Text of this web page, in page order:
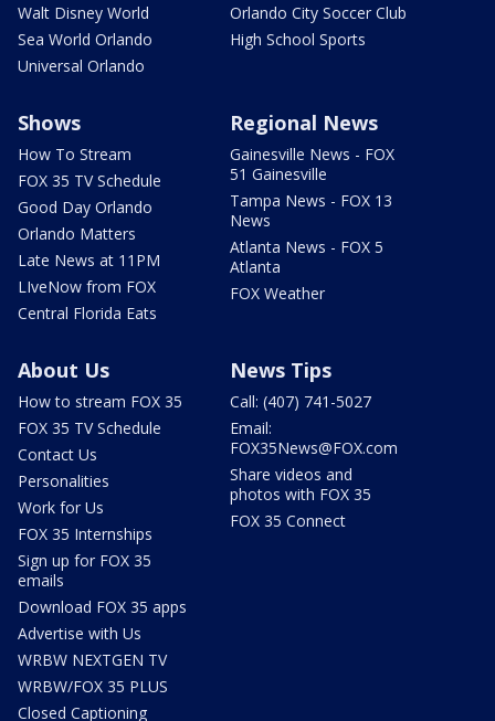
Walt Disney World
Sea World Orlando
Universal Orlando
Orlando City Soccer Club
High School Sports
Shows
How To Stream
FOX 35 TV Schedule
Good Day Orlando
Orlando Matters
Late News at 11PM
LIveNow from FOX
Central Florida Eats
Regional News
Gainesville News - FOX
51 Gainesville
Tampa News - FOX 13
News
Atlanta News - FOX 5
Atlanta
FOX Weather
About Us
How to stream FOX 35
FOX 35 TV Schedule
Contact Us
Personalities
Work for Us
FOX 35 Internships
Sign up for FOX 35
emails
Download FOX 35 apps
Advertise with Us
WRBW NEXTGEN TV
WRBW/FOX 35 PLUS
Closed Captioning
News Tips
Call: (407) 741-5027
Email:
FOX35News@FOX.com
Share videos and
photos with FOX 35
FOX 35 Connect